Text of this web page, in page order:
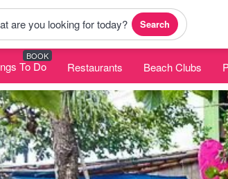
are you looking for today? Search
To Do
BOOK
Restaurants Beach Clubs